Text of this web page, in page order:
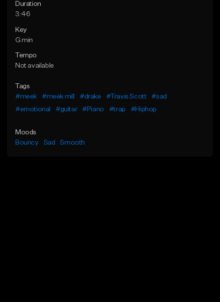
Duration
3:46
Key
G min
Tempo
Not available
Tags
#meek
#meek mill #drake #Travis Scott
#sad
#emotional
#guitar #Piano #trap #Hiphop
Moods
Bouncy
Sad Smooth